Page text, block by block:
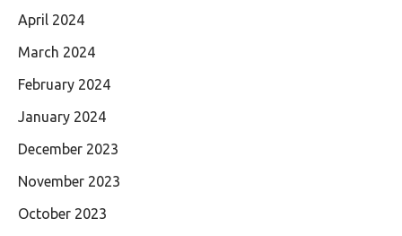
April 2024
March 2024
February 2024
January 2024
December 2023
November 2023
October 2023